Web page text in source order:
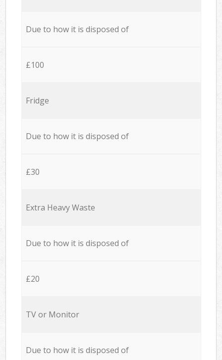
Due to how it is disposed of
£100
Fridge
Due to how it is disposed of
£30
Extra Heavy Waste
Due to how it is disposed of
£20
TV or Monitor
Due to how it is disposed of